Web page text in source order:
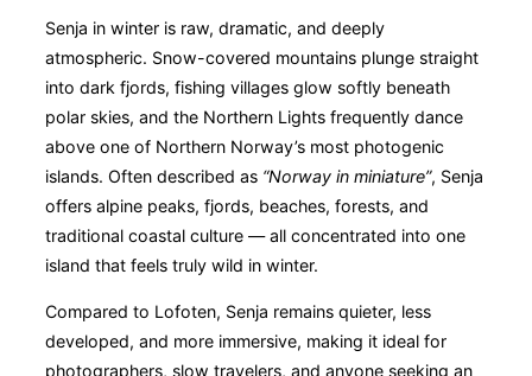
Senja in winter is raw, dramatic, and deeply
atmospheric. Snow-covered mountains plunge straight
into dark fjords, fishing villages glow softly beneath
polar skies, and the Northern Lights frequently dance
above one of Northern Norway’s most photogenic
islands. Often described as “Norway in miniature”, Senja
offers alpine peaks, fjords, beaches, forests, and
traditional coastal culture — all concentrated into one
island that feels truly wild in winter.
Compared to Lofoten, Senja remains quieter, less
developed, and more immersive, making it ideal for
photographers, slow travelers, and anyone seeking an